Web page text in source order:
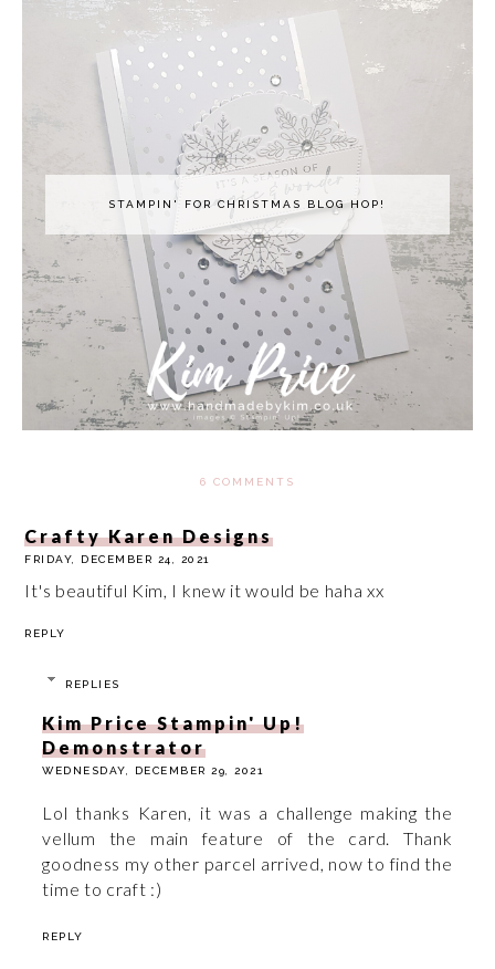
STAMPIN' FOR CHRISTMAS BLOG HOP!
6 COMMENTS
Crafty Karen Designs
FRIDAY, DECEMBER 24, 2021
It's beautiful Kim, I knew it would be haha xx
REPLY
REPLIES
Kim Price Stampin' Up!
Demonstrator
WEDNESDAY, DECEMBER 29, 2021
Lol thanks Karen, it was a challenge making the
vellum the main feature of the card. Thank
goodness my other parcel arrived, now to find the
time to craft :)
REPLY